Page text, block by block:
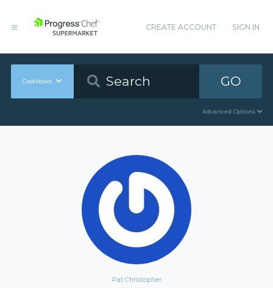
CREATE ACCOUNT SIGN IN
Cookbooks GO
Advanced Options
Pat Christopher